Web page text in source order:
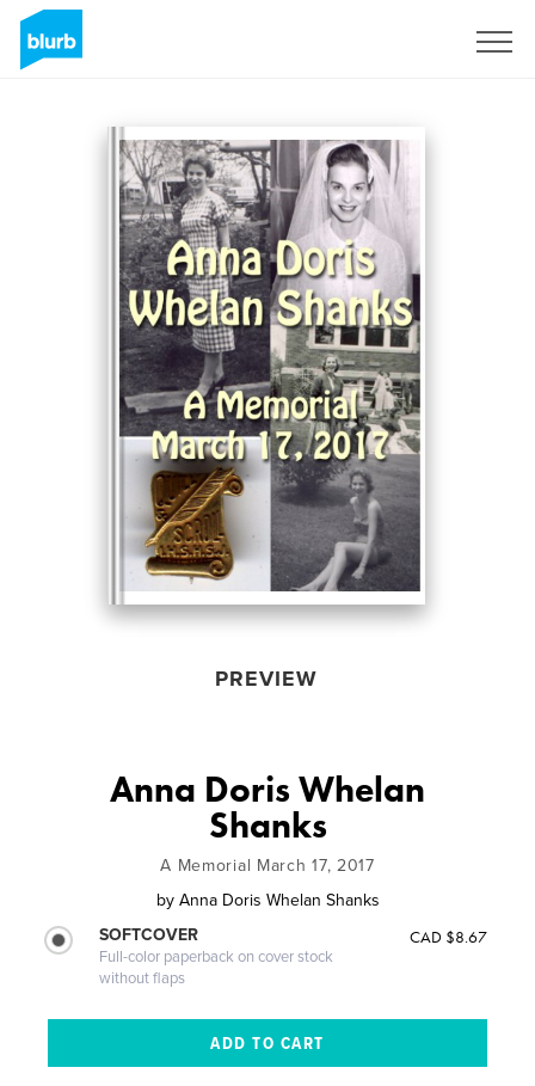
PREVIEW
Anna Doris Whelan
Shanks
A Memorial March 17, 2017
by Anna Doris Whelan Shanks
SOFTCOVER
Full-color paperback on cover stock
without flaps
CAD $8.67